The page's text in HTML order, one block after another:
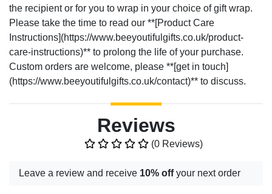
the recipient or for you to wrap in your choice of gift wrap.
Please take the time to read our **[Product Care
Instructions](https://www.beeyoutifulgifts.co.uk/product-
care-instructions)** to prolong the life of your purchase.
Custom orders are welcome, please **[get in touch]
(https://www.beeyoutifulgifts.co.uk/contact)** to discuss.
Reviews
(0 Reviews)
Leave a review and receive 10% offyour next order